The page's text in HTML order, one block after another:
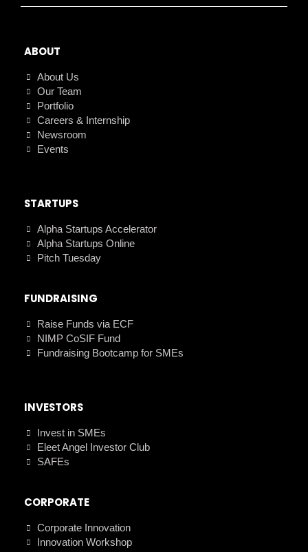
ABOUT
About Us
Our Team
Portfolio
Careers & Internship
Newsroom
Events
STARTUPS
Alpha Startups Accelerator
Alpha Startups Online
Pitch Tuesday
FUNDRAISING
Raise Funds via ECF
NIMP CoSIF Fund
Fundraising Bootcamp for SMEs
INVESTORS
Invest in SMEs
Eleet Angel Investor Club
SAFEs
CORPORATE
Corporate Innovation
Innovation Workshop